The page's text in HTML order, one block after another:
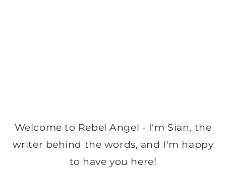
Welcome to Rebel Angel - I'm Sian, the
writer behind the words, and I'm happy
to have you here!